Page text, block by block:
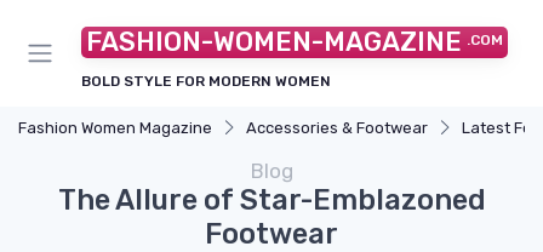
FASHION-WOMEN-MAGAZINE .COM
BOLD STYLE FOR MODERN WOMEN
Fashion Women Magazine Accessories & Footwear Latest
Blog
The Allure of Star-Emblazoned
Footwear